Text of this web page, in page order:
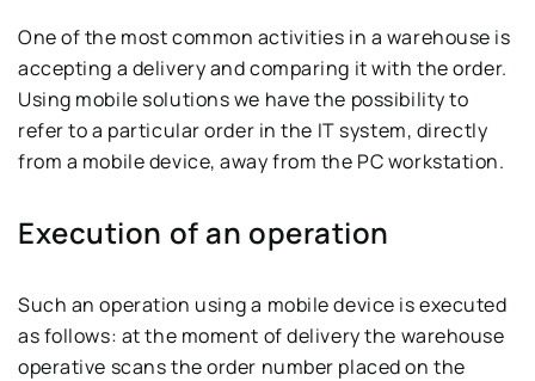
One of the most common activities in a warehouse is
accepting a delivery and comparing it with the order.
Using mobile solutions we have the possibility to
refer to a particular order in the IT system, directly
from a mobile device, away from the PC workstation.
Execution of an operation
Such an operation using a mobile device is executed
as follows: at the moment of delivery the warehouse
operative scans the order number placed on the